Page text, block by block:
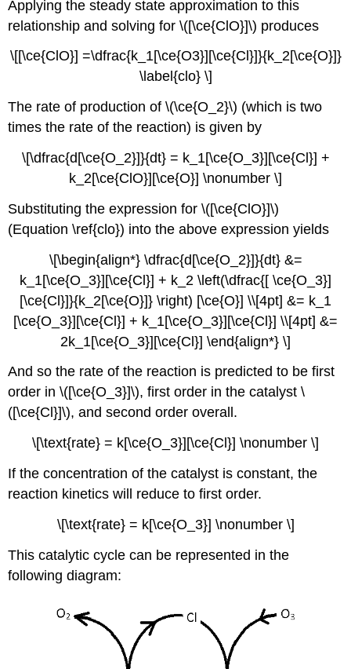
Applying the steady state approximation to this
relationship and solving for \([\ce{ClO}]\) produces
\[[\ce{ClO}] =\dfrac{k_1[\ce{O3}][\ce{Cl}]}{k_2[\ce{O}]}
\label{clo} \]
The rate of production of \(\ce{O_2}\) (which is two
times the rate of the reaction) is given by
\[\dfrac{d[\ce{O_2}]}{dt} = k_1[\ce{O_3}][\ce{Cl}] +
k_2[\ce{ClO}][\ce{O}] \nonumber \]
Substituting the expression for \([\ce{ClO}]\)
(Equation \ref{clo}) into the above expression yields
\[\begin{align*} \dfrac{d[\ce{O_2}]}{dt} &=
k_1[\ce{O_3}][\ce{Cl}] + k_2 \left(\dfrac{[ \ce{O_3}]
[\ce{Cl}]}{k_2[\ce{O}]} \right) [\ce{O}] \\[4pt] &= k_1
[\ce{O_3}][\ce{Cl}] + k_1[\ce{O_3}][\ce{Cl}] \\[4pt] &=
2k_1[\ce{O_3}][\ce{Cl}] \end{align*} \]
And so the rate of the reaction is predicted to be first
order in \([\ce{O_3}]\), first order in the catalyst \
([\ce{Cl}]\), and second order overall.
\[\text{rate} = k[\ce{O_3}][\ce{Cl}] \nonumber \]
If the concentration of the catalyst is constant, the
reaction kinetics will reduce to first order.
\[\text{rate} = k[\ce{O_3}] \nonumber \]
This catalytic cycle can be represented in the
following diagram: